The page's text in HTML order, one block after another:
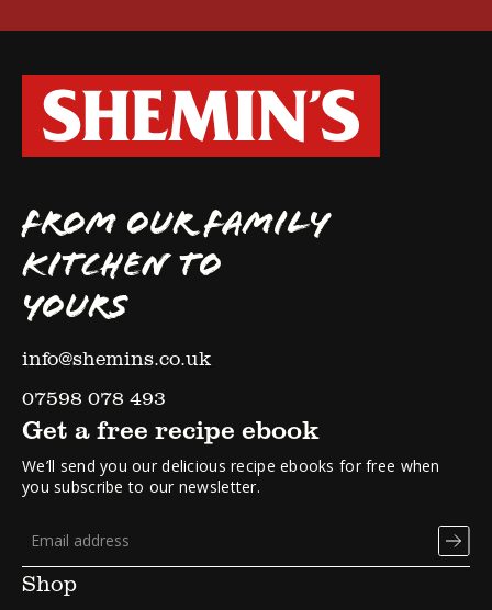
FROM OUR FAMILY
KITCHEN TO
YOURS
info@shemins.co.uk
07598 078 493
Shop
Get a free recipe ebook
We’ll send you our delicious recipe ebooks for free when
you subscribe to our newsletter.